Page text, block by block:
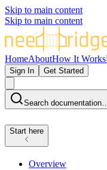
Skip to main content
Skip to main content
HomeAboutHow It Works
Sign In Get Started
Search documentation…
Start here
Overview